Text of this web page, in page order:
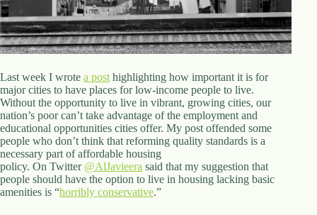
A
d
d
e
s
s
3
0
4
N
o
r
Last week I wrote a posthighlighting how important it is for
major cities to have places for low-income people to live.
Without the opportunity to live in vibrant, growing cities, our
nation’s poor can’t take advantage of the employment and
educational opportunities cities offer. My post offended some
people who don’t think that reforming quality standards is a
necessary part of affordable housing
policy. On Twitter @AlJavieera said that my suggestion that
people should have the option to live in housing lacking basic
amenities is “horribly conservative.”